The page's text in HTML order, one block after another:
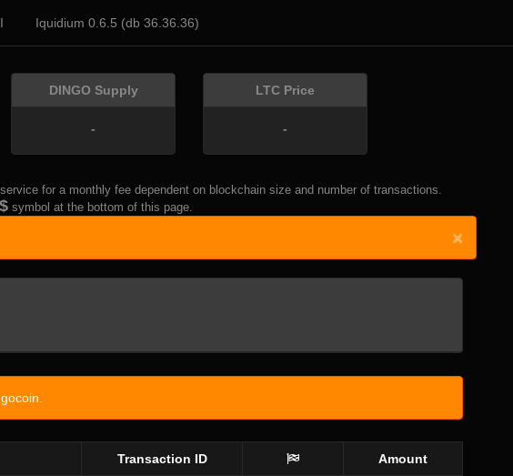
Iquidium 0.6.5 (db 36.36.36)
DINGO Supply
-
LTC Price
-
for a monthly fee dependent on blockchain size and number of transactions.
$symbol at the bottom of this page.
×
Transaction ID Amount